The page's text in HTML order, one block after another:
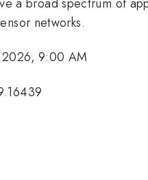
networks.
9:00 AM